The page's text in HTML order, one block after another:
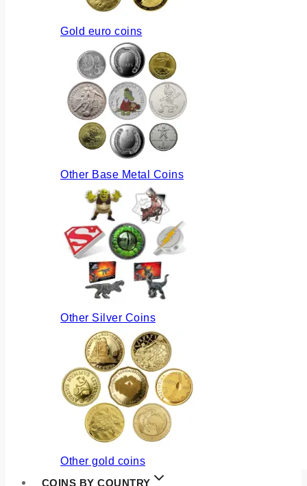
Gold euro coins
Other Base Metal Coins
Other Silver Coins
Other gold coins
COINS BY COUNTRY